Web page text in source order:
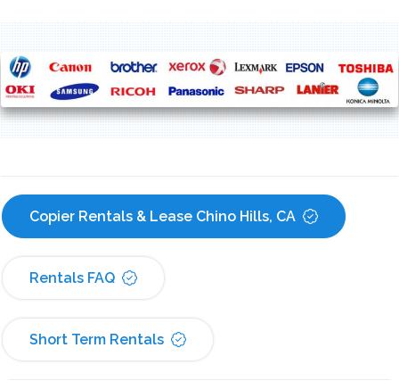
Copier Rentals & Lease Chino Hills, CA
Rentals FAQ
Short Term Rentals